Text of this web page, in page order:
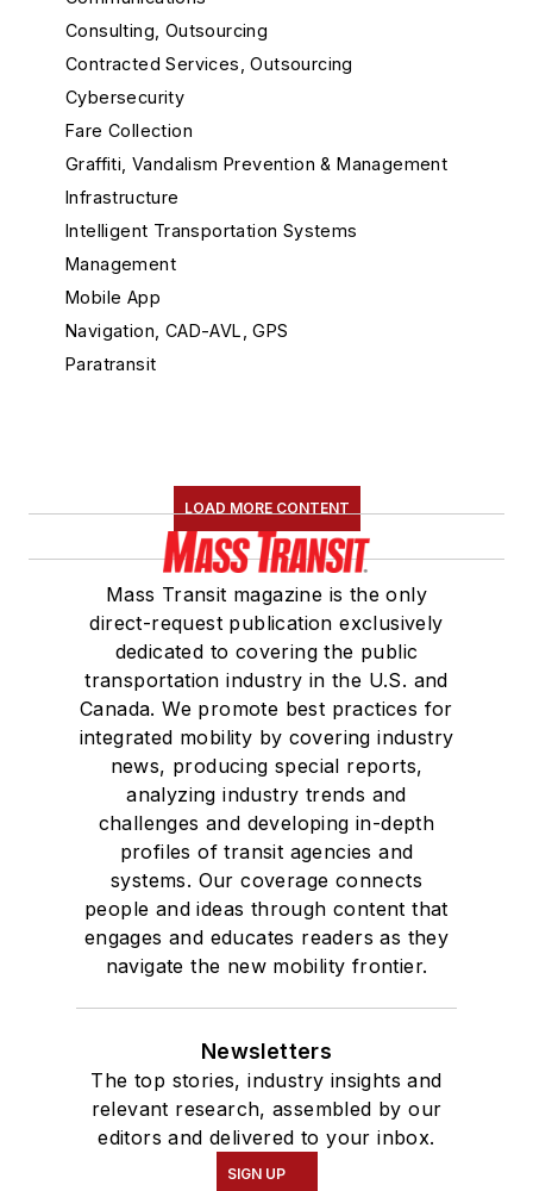
Consulting, Outsourcing
Contracted Services, Outsourcing
Cybersecurity
Fare Collection
Graffiti, Vandalism Prevention & Management
Infrastructure
Intelligent Transportation Systems
Management
Mobile App
Navigation, CAD-AVL, GPS
Paratransit
Railroad Right of Way and Maintenance of
Way Equipment
Shop Tools
Rail Vehicle Builders, Components & Accessories
Railroad Signals, PTC, Control Systems &
Products
Route Planning
Safety & Security
Seating, Fabrics & Flooring
Shelters, Stations, Fixtures, Parking, Lighting
Technology & Software
Vehicle Washers & Cleaning Systems
Video Surveillance
Wifi
LOAD MORE CONTENT
Mass Transit magazine is the only
direct-request publication exclusively
dedicated to covering the public
transportation industry in the U.S. and
Canada. We promote best practices for
integrated mobility by covering industry
news, producing special reports,
analyzing industry trends and
challenges and developing in-depth
profiles of transit agencies and
systems. Our coverage connects
people and ideas through content that
engages and educates readers as they
navigate the new mobility frontier.
Newsletters
The top stories, industry insights and
relevant research, assembled by our
editors and delivered to your inbox.
SIGN UP